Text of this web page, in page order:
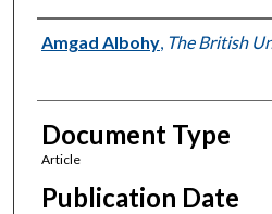
Authors
Amgad Albohy, The British
Document Type
Article
Publication Date